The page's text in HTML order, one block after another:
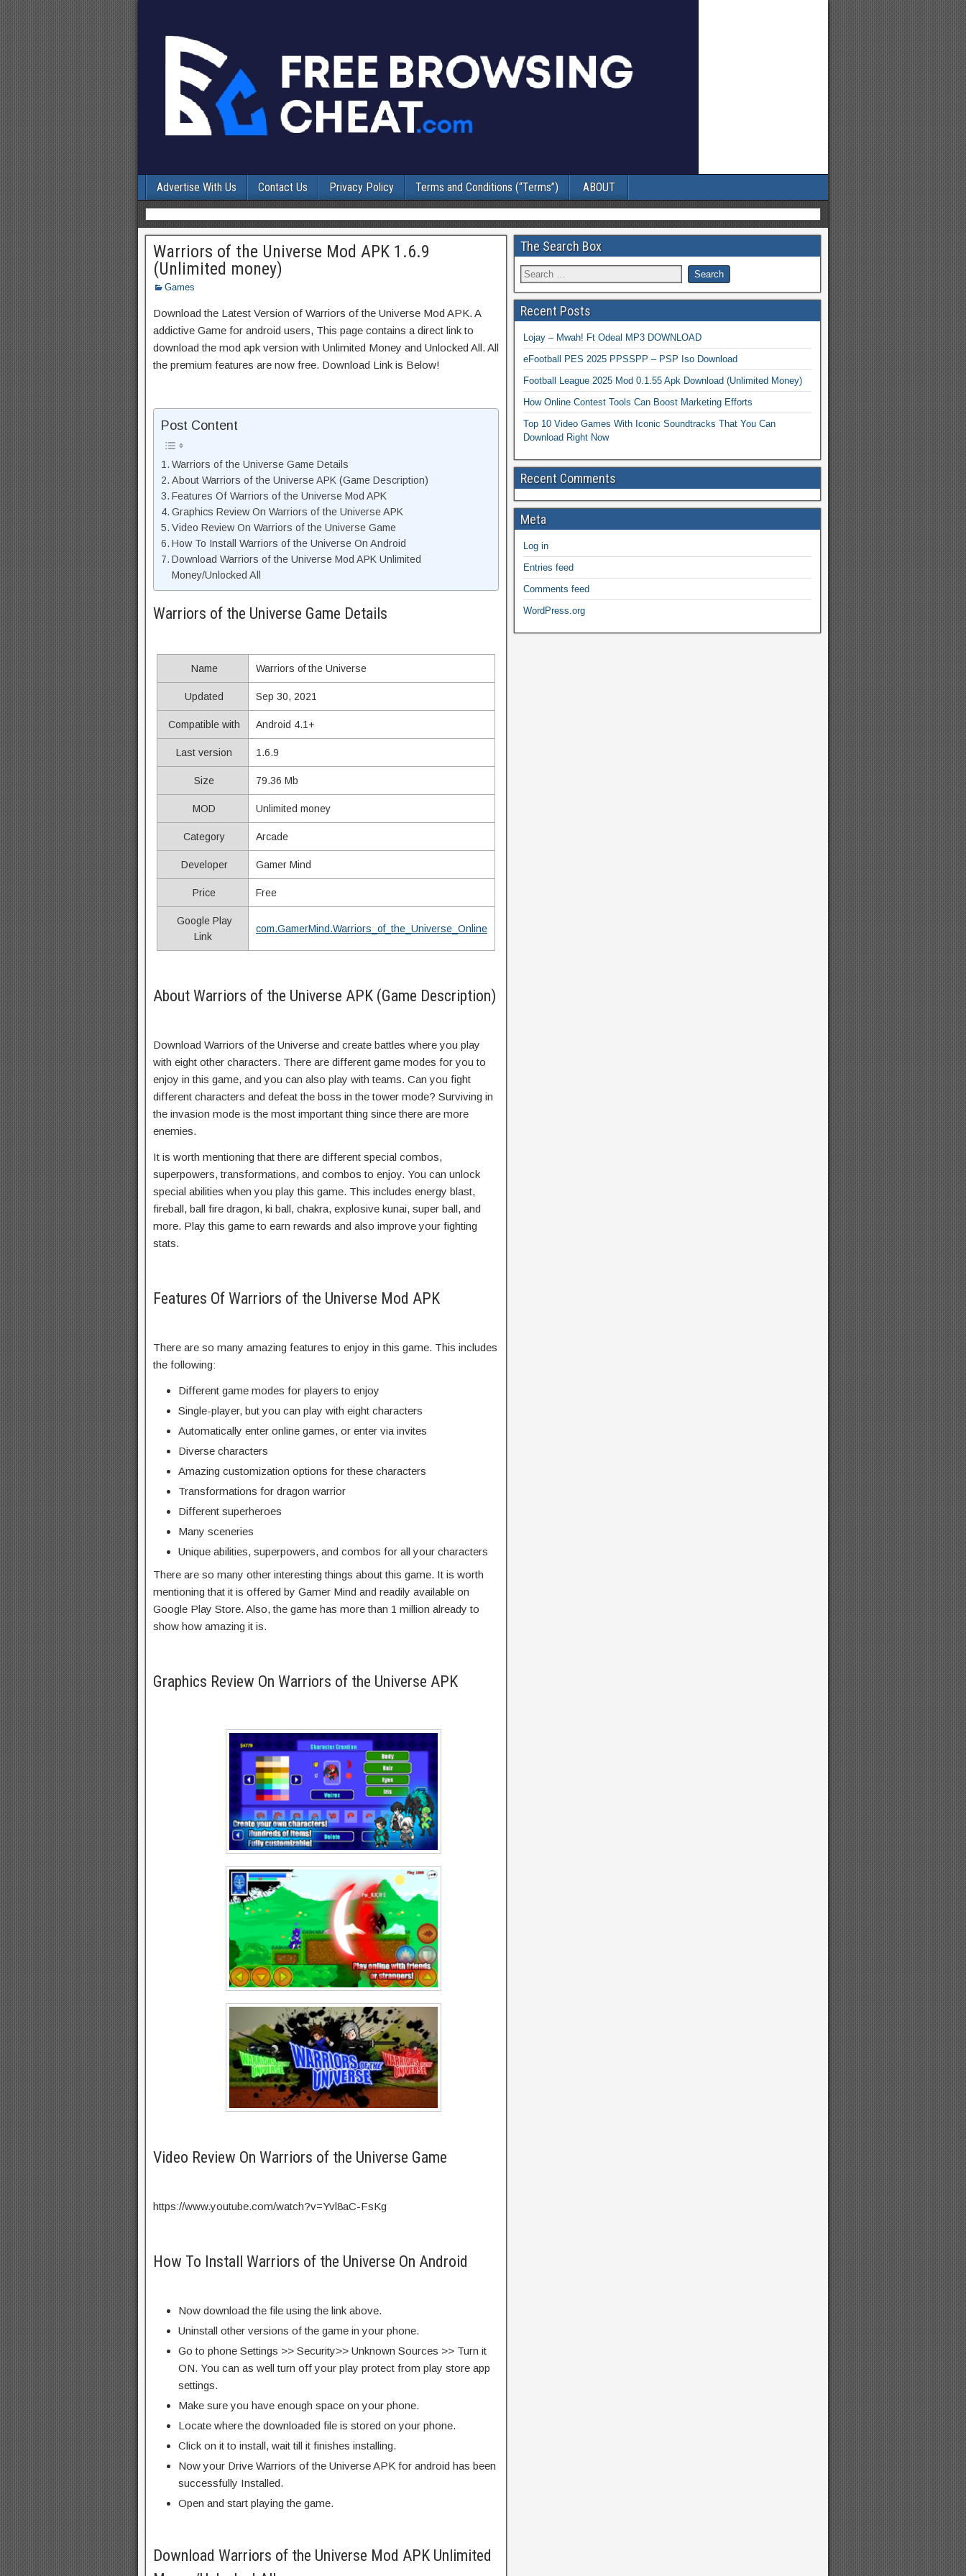
Advertise With Us Contact Us Privacy Policy Terms and Conditions (“Terms”) ABOUT
Warriors of the Universe Mod APK 1.6.9
(Unlimited money)
Games
Download the Latest Version of Warriors of the Universe Mod APK. A
addictive Game for android users, This page contains a direct link to
download the mod apk version with Unlimited Money and Unlocked All. All
the premium features are now free. Download Link is Below!
Post Content
Warriors of the Universe Game Details
About Warriors of the Universe APK (Game Description)
Features Of Warriors of the Universe Mod APK
Graphics Review On Warriors of the Universe APK
Video Review On Warriors of the Universe Game
How To Install Warriors of the Universe On Android
Download Warriors of the Universe Mod APK Unlimited
Money/Unlocked All
Warriors of the Universe Game Details
Name Warriors of the Universe
Updated Sep 30, 2021
Compatible with Android 4.1+
Last version 1.6.9
Size 79.36 Mb
MOD Unlimited money
Category Arcade
Developer Gamer Mind
Price Free
Google Play
Link
com.GamerMind.Warriors_of_the_Universe_Online
About Warriors of the Universe APK (Game Description)
Download Warriors of the Universe and create battles where you play
with eight other characters. There are different game modes for you to
enjoy in this game, and you can also play with teams. Can you fight
different characters and defeat the boss in the tower mode? Surviving in
the invasion mode is the most important thing since there are more
enemies.
It is worth mentioning that there are different special combos,
superpowers, transformations, and combos to enjoy. You can unlock
special abilities when you play this game. This includes energy blast,
fireball, ball fire dragon, ki ball, chakra, explosive kunai, super ball, and
more. Play this game to earn rewards and also improve your fighting
stats.
Features Of Warriors of the Universe Mod APK
There are so many amazing features to enjoy in this game. This includes
the following:
Different game modes for players to enjoy
Single-player, but you can play with eight characters
Automatically enter online games, or enter via invites
Diverse characters
Amazing customization options for these characters
Transformations for dragon warrior
Different superheroes
Many sceneries
Unique abilities, superpowers, and combos for all your characters
There are so many other interesting things about this game. It is worth
mentioning that it is offered by Gamer Mind and readily available on
Google Play Store. Also, the game has more than 1 million already to
show how amazing it is.
Graphics Review On Warriors of the Universe APK
Video Review On Warriors of the Universe Game
https://www.youtube.com/watch?v=Yvl8aC-FsKg
How To Install Warriors of the Universe On Android
Now download the file using the link above.
Uninstall other versions of the game in your phone.
Go to phone Settings >> Security>> Unknown Sources >> Turn it
ON. You can as well turn off your play protect from play store app
settings.
Make sure you have enough space on your phone.
Locate where the downloaded file is stored on your phone.
Click on it to install, wait till it finishes installing.
Now your Drive Warriors of the Universe APK for android has been
successfully Installed.
Open and start playing the game.
Download Warriors of the Universe Mod APK Unlimited
The Search Box
Recent Posts
Lojay – Mwah! Ft Odeal MP3 DOWNLOAD
eFootball PES 2025 PPSSPP – PSP Iso Download
Football League 2025 Mod 0.1.55 Apk Download (Unlimited Money)
How Online Contest Tools Can Boost Marketing Efforts
Top 10 Video Games With Iconic Soundtracks That You Can
Download Right Now
Recent Comments
Meta
Log in
Entries feed
Comments feed
WordPress.org